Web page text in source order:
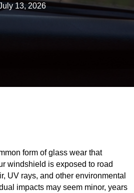
13, 2026
form of glass wear that
windshield is exposed to road
UV rays, and other environmental
impacts may seem minor, years